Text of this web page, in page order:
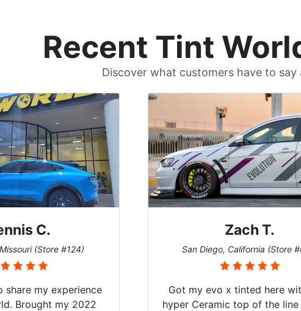
Recent Tint
Discover what customers have to say
C.
(Store #124)
my experience
Brought my 2022
Zach T.
San Diego, California (Store
Got my evo x tinted here
hyper Ceramic top of the line